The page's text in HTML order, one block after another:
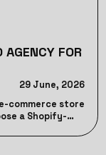
AGENCY FOR
29 June, 2026
commerce store
a Shopify-
wasted